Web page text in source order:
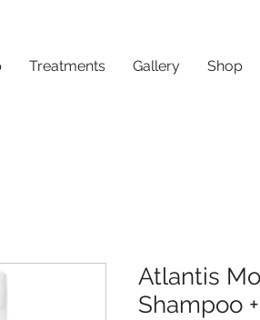
Treatments Gallery Shop
Atlantis
Shampoo